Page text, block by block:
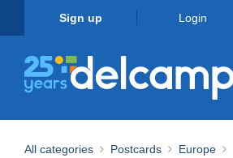
Sign up Login
All categories Postcards Europe